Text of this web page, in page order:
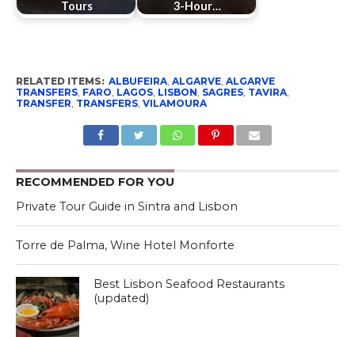
Tours 3-Hour…
RELATED ITEMS: ALBUFEIRA, ALGARVE, ALGARVE
TRANSFERS, FARO, LAGOS, LISBON, SAGRES, TAVIRA,
TRANSFER, TRANSFERS, VILAMOURA
RECOMMENDED FOR YOU
Private Tour Guide in Sintra and Lisbon
Torre de Palma, Wine Hotel Monforte
Best Lisbon Seafood Restaurants
(updated)